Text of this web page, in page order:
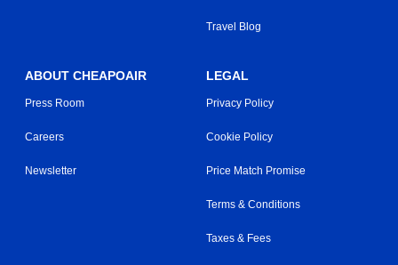
Travel Blog
ABOUT CHEAPOAIR
Press Room
Careers
Newsletter
LEGAL
Privacy Policy
Cookie Policy
Price Match Promise
Terms & Conditions
Taxes & Fees